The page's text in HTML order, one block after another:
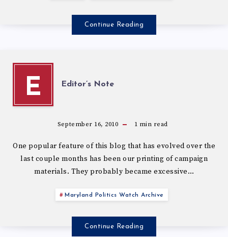
Continue Reading
E Editor’s Note
September 16, 2010 1 min read
One popular feature of this blog that has evolved over the
last couple months has been our printing of campaign
materials. They probably became excessive…
Maryland Politics Watch Archive
Continue Reading